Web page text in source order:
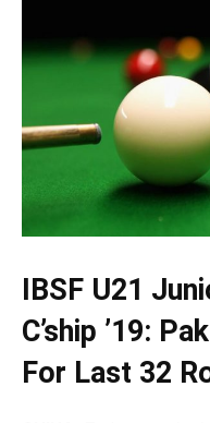
IBSF U21
C’ship ’19:
For Last 32